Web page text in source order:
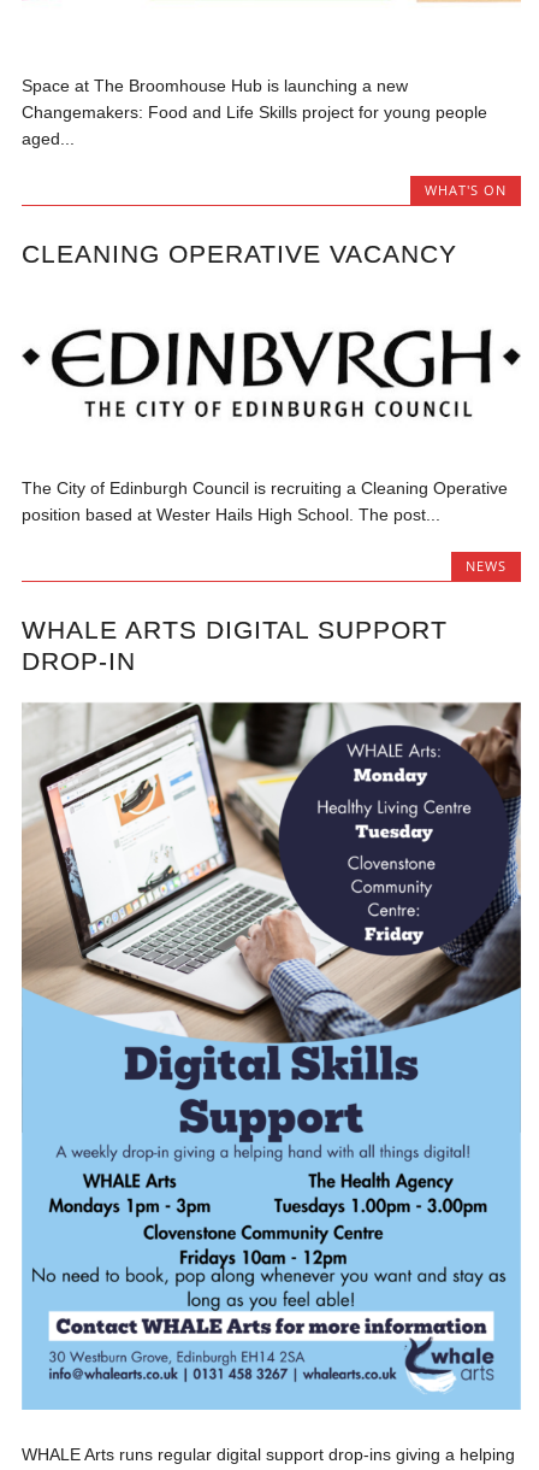
Space at The Broomhouse Hub is launching a new
Changemakers: Food and Life Skills project for young people
aged...
WHAT'S ON
CLEANING OPERATIVE VACANCY
The City of Edinburgh Council is recruiting a Cleaning Operative
position based at Wester Hails High School. The post...
NEWS
WHALE ARTS DIGITAL SUPPORT
DROP-IN
WHALE Arts runs regular digital support drop-ins giving a helping